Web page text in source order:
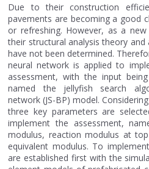
Due to their construction
pavements are becoming a good
or refreshing. However, as a
their structural analysis theory
have not been determined.
neural network is applied to
assessment, with the input
named the jellyfish search
network (JS-BP) model.
three key parameters are
implement the assessment,
modulus, reaction modulus at
equivalent modulus. To
are established first with the